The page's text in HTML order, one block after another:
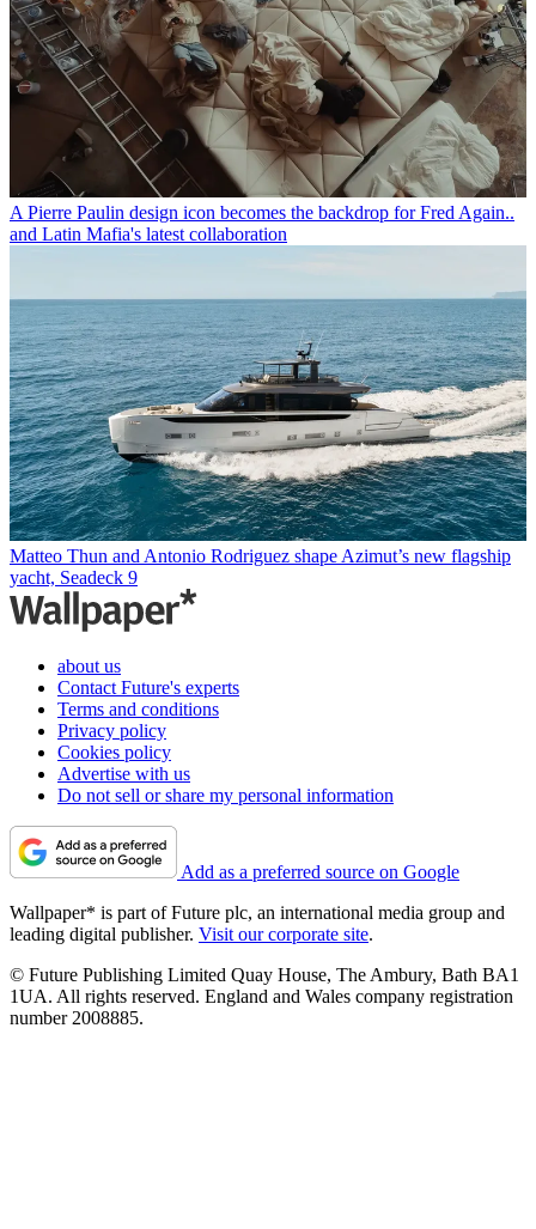
A Pierre Paulin design icon becomes the backdrop for Fred Again..
and Latin Mafia's latest collaboration
Matteo Thun and Antonio Rodriguez shape Azimut’s new flagship
yacht, Seadeck 9
about us
Contact Future's experts
Terms and conditions
Privacy policy
Cookies policy
Advertise with us
Do not sell or share my personal information
Add as a preferred source on Google
Wallpaper* is part of Future plc, an international media group and
leading digital publisher. Visit our corporate site.
© Future Publishing Limited Quay House, The Ambury, Bath BA1
1UA. All rights reserved. England and Wales company registration
number 2008885.